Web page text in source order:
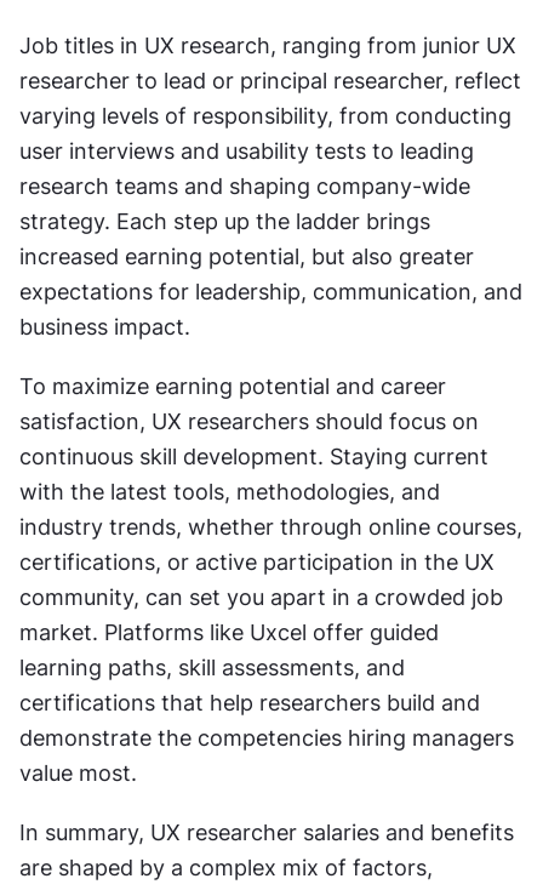
Job titles in UX research, ranging from junior UX
researcher to lead or principal researcher, reflect
varying levels of responsibility, from conducting
user interviews and usability tests to leading
research teams and shaping company-wide
strategy. Each step up the ladder brings
increased earning potential, but also greater
expectations for leadership, communication, and
business impact.
To maximize earning potential and career
satisfaction, UX researchers should focus on
continuous skill development. Staying current
with the latest tools, methodologies, and
industry trends, whether through online courses,
certifications, or active participation in the UX
community, can set you apart in a crowded job
market. Platforms like Uxcel offer guided
learning paths, skill assessments, and
certifications that help researchers build and
demonstrate the competencies hiring managers
value most.
In summary, UX researcher salaries and benefits
are shaped by a complex mix of factors,